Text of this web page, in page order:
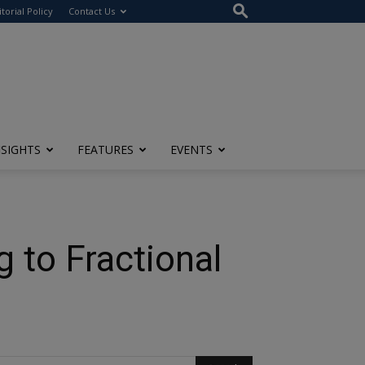
Policy Contact Us
FEATURES EVENTS
to Fractional